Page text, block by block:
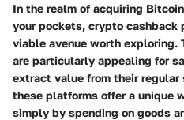
In the realm of acquiring
your pockets, crypto cashback
viable avenue worth exploring.
are particularly appealing for
extract value from their
these platforms offer a unique
simply by spending on goods